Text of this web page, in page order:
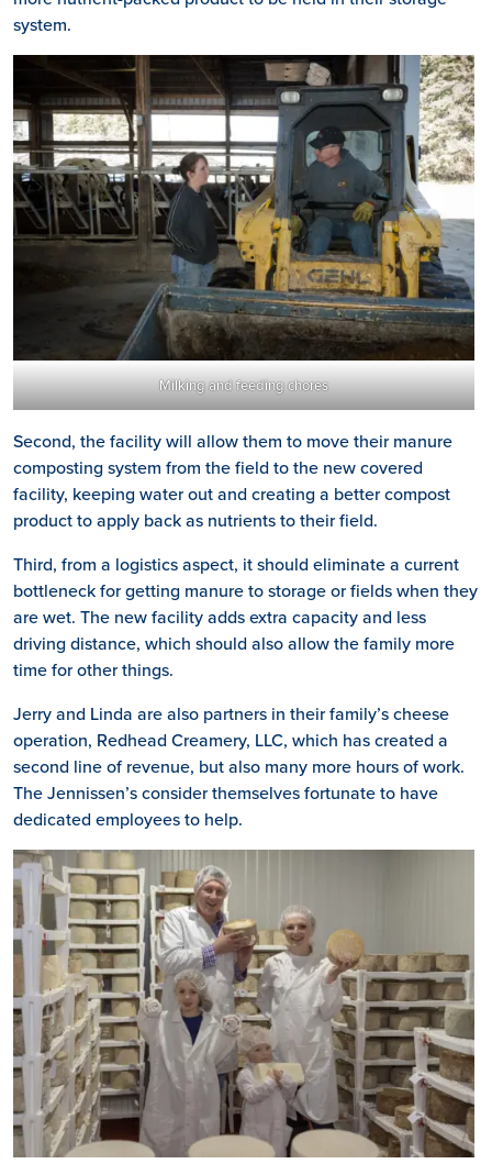
system.
Milking and feeding chores
Second, the facility will allow them to move their manure
composting system from the field to the new covered
facility, keeping water out and creating a better compost
product to apply back as nutrients to their field.
Third, from a logistics aspect, it should eliminate a current
bottleneck for getting manure to storage or fields when they
are wet. The new facility adds extra capacity and less
driving distance, which should also allow the family more
time for other things.
Jerry and Linda are also partners in their family’s cheese
operation, Redhead Creamery, LLC, which has created a
second line of revenue, but also many more hours of work.
The Jennissen’s consider themselves fortunate to have
dedicated employees to help.